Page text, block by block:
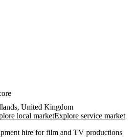
United Kingdom
local marketExplore service market
hire for film and TV productions